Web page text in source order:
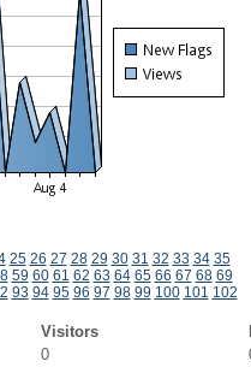
25 26 27 28 29 30 31 32 33 34 35
59 60 61 62 63 64 65 66 67 68 69
93 94 95 96 97 98 99 100 101 102
Visitors
0